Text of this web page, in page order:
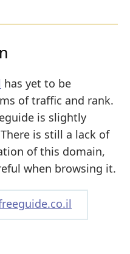
has yet to be
of traffic and rank.
is slightly
is still a lack of
of this domain,
when browsing it.